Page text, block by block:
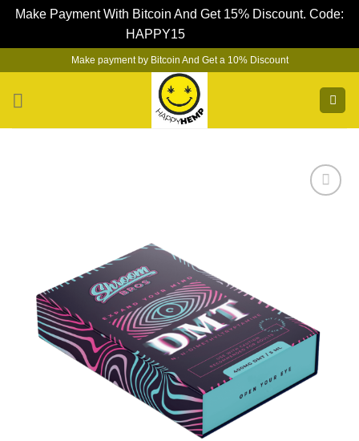
Make Payment With Bitcoin And Get 15% Discount. Code:
HAPPY15
content
Make payment by Bitcoin And Get a 10% Discount